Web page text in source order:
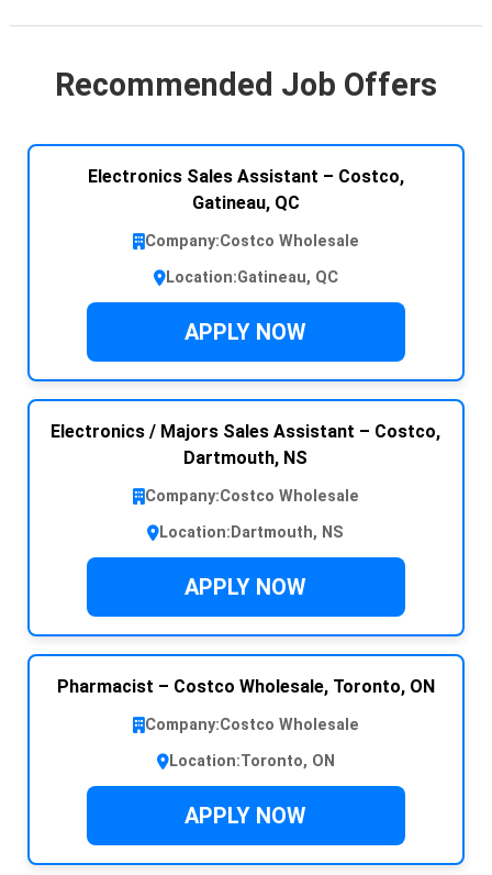
Recommended Job Offers
Electronics Sales Assistant – Costco,
Gatineau, QC
Company:Costco Wholesale
Location:Gatineau, QC
APPLY NOW
Electronics / Majors Sales Assistant – Costco,
Dartmouth, NS
Company:Costco Wholesale
Location: Dartmouth, NS
APPLY NOW
Pharmacist – Costco Wholesale, Toronto, ON
Company:Costco Wholesale
Location:Toronto, ON
APPLY NOW